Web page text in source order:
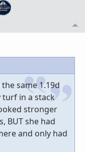
same 1.19d
turf in a stack
stronger
BUT she had
and only had